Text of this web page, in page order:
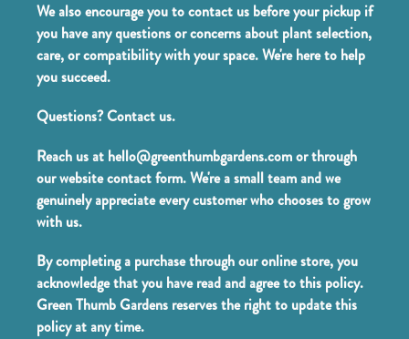
We also encourage you to contact us before your pickup if
you have any questions or concerns about plant selection,
care, or compatibility with your space. We're here to help
you succeed.
Questions? Contact us.
Reach us at hello@greenthumbgardens.com or through
our website contact form. We're a small team and we
genuinely appreciate every customer who chooses to grow
with us.
By completing a purchase through our online store, you
acknowledge that you have read and agree to this policy.
Green Thumb Gardens reserves the right to update this
policy at any time.